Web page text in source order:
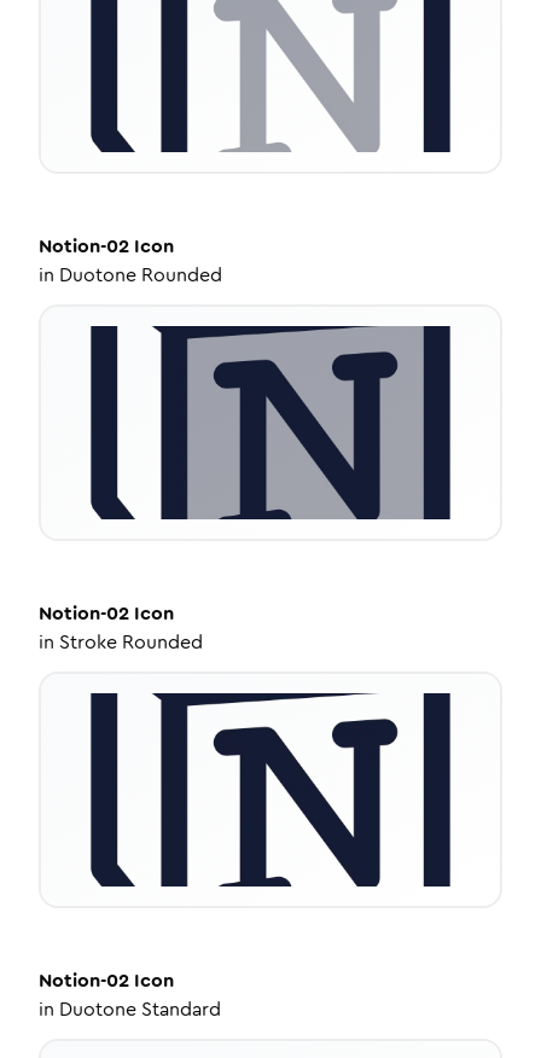
Notion-02 Icon
in Duotone Rounded
Notion-02 Icon
in Stroke Rounded
Notion-02 Icon
in Duotone Standard